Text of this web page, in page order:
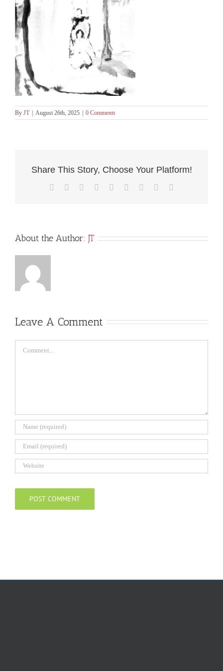
By JT August 26th, 2025 0 Comments
Share This Story, Choose Your Platform!
Facebook Reddit LinkedInWhatsApp
TumblrPinterest
About the Author: JT
Leave A Comment
Comment